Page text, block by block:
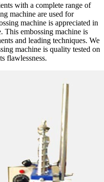
with a complete range of
machine are used for
machine is appreciated in
This embossing machine is
and leading techniques. We
machine is quality tested on
flawlessness.